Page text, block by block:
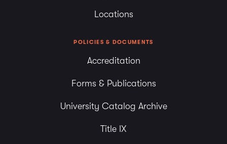
Locations
POLICIES & DOCUMENTS
Accreditation
Forms & Publications
University Catalog Archive
Title IX